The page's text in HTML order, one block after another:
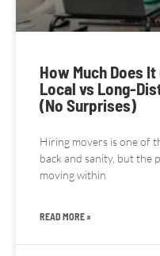
How Much Does
Local vs Long-
(No Surprises)
Hiring movers is one of
back and sanity, but the
moving within
READ MORE »